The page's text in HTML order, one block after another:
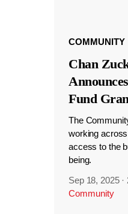
COMMUNITY
Chan
Fund
The
working
access to the
being.
Sep 18, 2025 ·
Community